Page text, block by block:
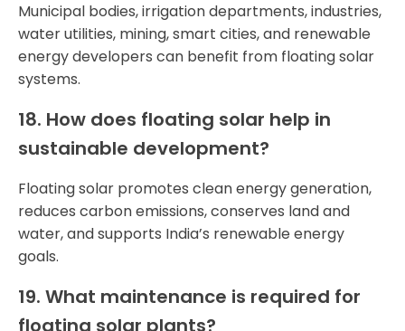
Municipal bodies, irrigation departments, industries,
water utilities, mining, smart cities, and renewable
energy developers can benefit from floating solar
systems.
18. How does floating solar help in
sustainable development?
Floating solar promotes clean energy generation,
reduces carbon emissions, conserves land and
water, and supports India’s renewable energy
goals.
19. What maintenance is required for
floating solar plants?